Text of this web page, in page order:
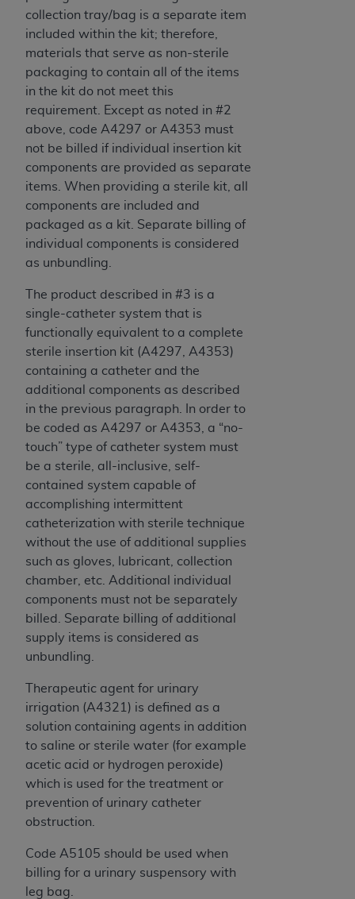
collection tray/bag is a separate item
included within the kit; therefore,
materials that serve as non-sterile
packaging to contain all of the items
in the kit do not meet this
requirement. Except as noted in #2
above, code A4297 or A4353 must
not be billed if individual insertion kit
components are provided as separate
items. When providing a sterile kit, all
components are included and
packaged as a kit. Separate billing of
individual components is considered
as unbundling.
The product described in #3 is a
single-catheter system that is
functionally equivalent to a complete
sterile insertion kit (A4297, A4353)
containing a catheter and the
additional components as described
in the previous paragraph. In order to
be coded as A4297 or A4353, a “no-
touch” type of catheter system must
be a sterile, all-inclusive, self-
contained system capable of
accomplishing intermittent
catheterization with sterile technique
without the use of additional supplies
such as gloves, lubricant, collection
chamber, etc. Additional individual
components must not be separately
billed. Separate billing of additional
supply items is considered as
unbundling.
Therapeutic agent for urinary
irrigation (A4321) is defined as a
solution containing agents in addition
to saline or sterile water (for example
acetic acid or hydrogen peroxide)
which is used for the treatment or
prevention of urinary catheter
obstruction.
Code A5105 should be used when
billing for a urinary suspensory with
leg bag.